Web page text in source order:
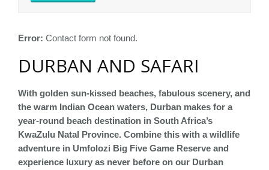
Error: Contact form not found.
DURBAN AND SAFARI
With golden sun-kissed beaches, fabulous scenery, and
the warm Indian Ocean waters, Durban makes for a
year-round beach destination in South Africa’s
KwaZulu Natal Province. Combine this with a wildlife
adventure in Umfolozi Big Five Game Reserve and
experience luxury as never before on our Durban